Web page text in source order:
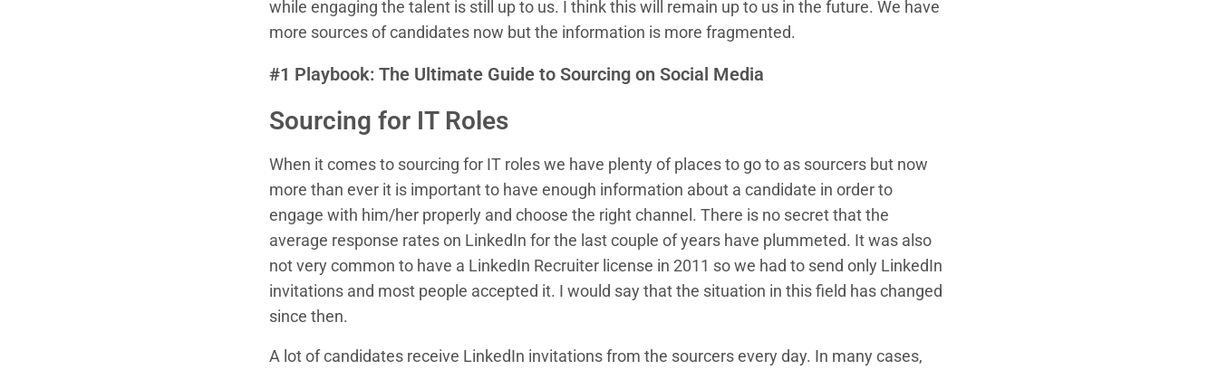
while engaging the talent is still up to us. I think this will remain up to us in the future. We have
more sources of candidates now but the information is more fragmented.
#1 Playbook: The Ultimate Guide to Sourcing on Social Media
Sourcing for IT Roles
When it comes to sourcing for IT roles we have plenty of places to go to as sourcers but now
more than ever it is important to have enough information about a candidate in order to
engage with him/her properly and choose the right channel. There is no secret that the
average response rates on LinkedIn for the last couple of years have plummeted. It was also
not very common to have a LinkedIn Recruiter license in 2011 so we had to send only LinkedIn
invitations and most people accepted it. I would say that the situation in this field has changed
since then.
A lot of candidates receive LinkedIn invitations from the sourcers every day. In many cases,